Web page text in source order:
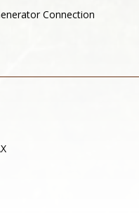
Connection